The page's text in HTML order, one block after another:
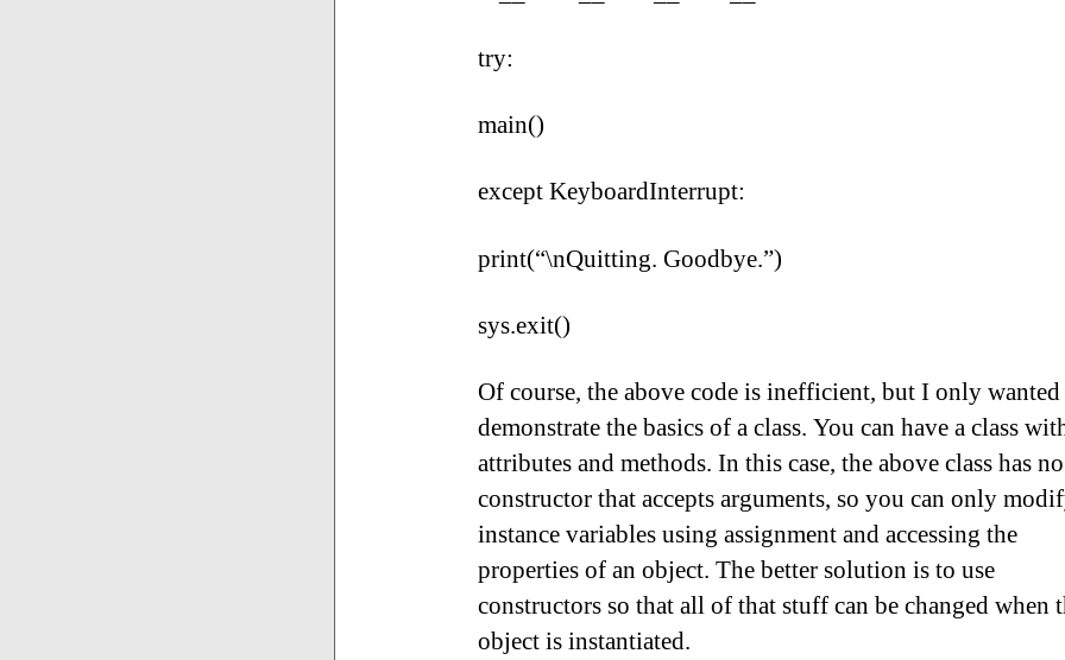
try:
main()
except KeyboardInterrupt:
print(“\nQuitting. Goodbye.”)
sys.exit()
Of course, the above code is inefficient, but I only
demonstrate the basics of a class. You can have a class
attributes and methods. In this case, the above class has no
constructor that accepts arguments, so you can only
instance variables using assignment and accessing the
properties of an object. The better solution is to use
constructors so that all of that stuff can be changed when
object is instantiated.